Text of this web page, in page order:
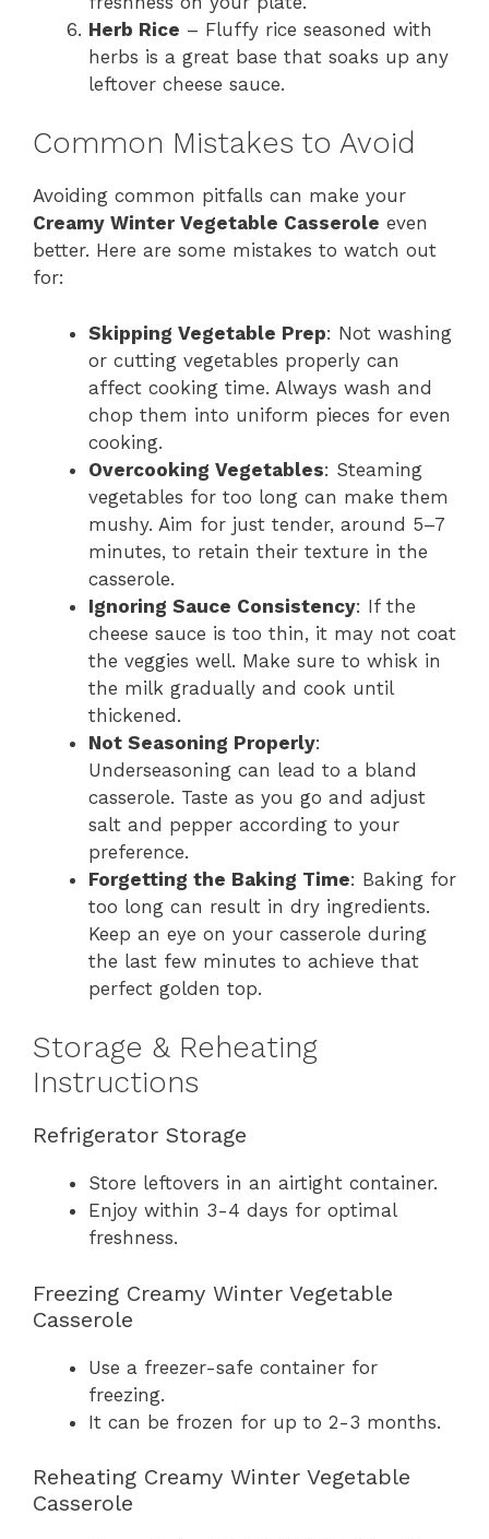
Herb Rice – Fluffy rice seasoned with
herbs is a great base that soaks up any
leftover cheese sauce.
Common Mistakes to Avoid
Avoiding common pitfalls can make your
Creamy Winter Vegetable Casserole even
better. Here are some mistakes to watch out
for:
Skipping Vegetable Prep: Not washing
or cutting vegetables properly can
affect cooking time. Always wash and
chop them into uniform pieces for even
cooking.
Overcooking Vegetables: Steaming
vegetables for too long can make them
mushy. Aim for just tender, around 5–7
minutes, to retain their texture in the
casserole.
Ignoring Sauce Consistency: If the
cheese sauce is too thin, it may not coat
the veggies well. Make sure to whisk in
the milk gradually and cook until
thickened.
Not Seasoning Properly:
Underseasoning can lead to a bland
casserole. Taste as you go and adjust
salt and pepper according to your
preference.
Forgetting the Baking Time: Baking for
too long can result in dry ingredients.
Keep an eye on your casserole during
the last few minutes to achieve that
perfect golden top.
Storage & Reheating
Instructions
Refrigerator Storage
Store leftovers in an airtight container.
Enjoy within 3-4 days for optimal
freshness.
Freezing Creamy Winter Vegetable
Casserole
Use a freezer-safe container for
freezing.
It can be frozen for up to 2-3 months.
Reheating Creamy Winter Vegetable
Casserole